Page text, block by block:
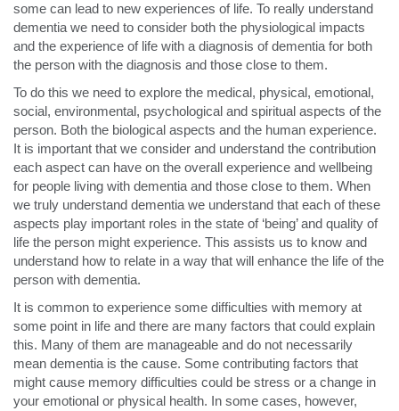
some can lead to new experiences of life. To really understand
dementia we need to consider both the physiological impacts
and the experience of life with a diagnosis of dementia for both
the person with the diagnosis and those close to them.
To do this we need to explore the medical, physical, emotional,
social, environmental, psychological and spiritual aspects of the
person. Both the biological aspects and the human experience.
It is important that we consider and understand the contribution
each aspect can have on the overall experience and wellbeing
for people living with dementia and those close to them. When
we truly understand dementia we understand that each of these
aspects play important roles in the state of ‘being’ and quality of
life the person might experience. This assists us to know and
understand how to relate in a way that will enhance the life of the
person with dementia.
It is common to experience some difficulties with memory at
some point in life and there are many factors that could explain
this. Many of them are manageable and do not necessarily
mean dementia is the cause. Some contributing factors that
might cause memory difficulties could be stress or a change in
your emotional or physical health. In some cases, however,